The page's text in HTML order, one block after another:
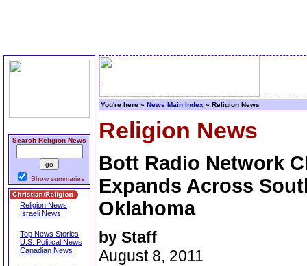
Search Religion News
Show summaries
Religion News
Israeli News
Top News Stories
U.S. Political News
Canadian News
You're here » News Main Index » Religion News
Religion News
Bott Radio Network
Expands Across
Oklahoma
by Staff
August 8, 2011